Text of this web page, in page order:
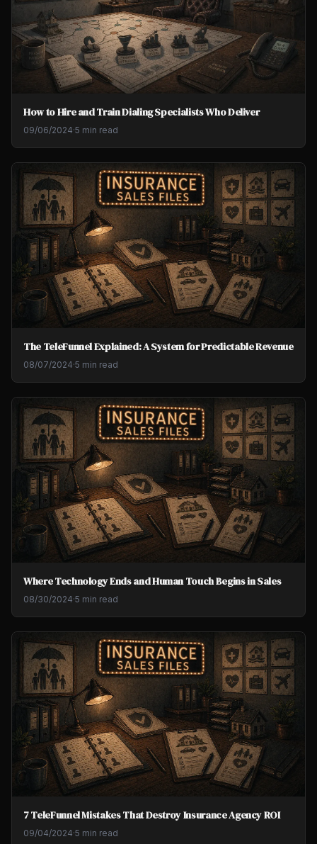
How to Hire and Train Dialing Specialists Who Deliver
09/06/2024·5 min read
The TeleFunnel Explained: A System for Predictable Revenue
08/07/2024·5 min read
Where Technology Ends and Human Touch Begins in Sales
08/30/2024·5 min read
7 TeleFunnel Mistakes That Destroy Insurance Agency ROI
09/04/2024·5 min read